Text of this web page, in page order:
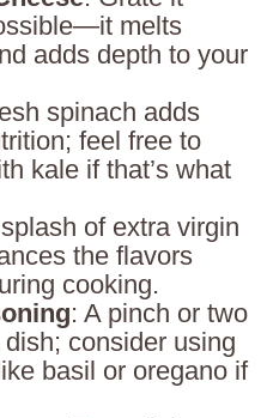
melts
adds depth to your
spinach adds
feel free to
kale if that’s what
of extra virgin
the flavors
cooking.
: A pinch or two
consider using
basil or oregano if